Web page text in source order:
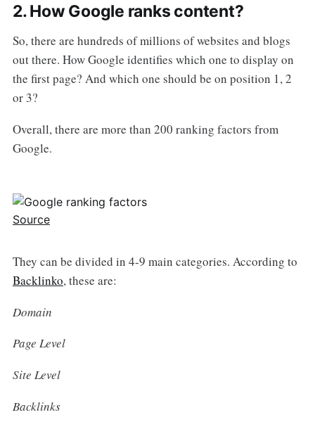
2. How Google ranks content?
So, there are hundreds of millions of websites and blogs
out there. How Google identifies which one to display on
the first page? And which one should be on position 1, 2
or 3?
Overall, there are more than 200 ranking factors from
Google.
Source
They can be divided in 4-9 main categories. According to
Backlinko, these are:
Domain
Page Level
Site Level
Backlinks